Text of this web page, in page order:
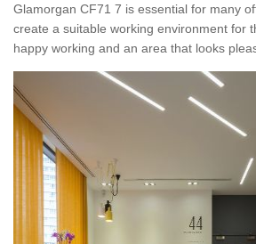
Glamorgan CF71 7 is essential for many
create a suitable working environment for
happy working and an area that looks